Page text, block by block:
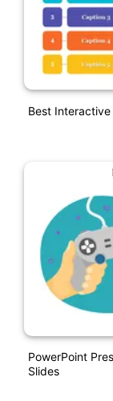
Best Interactive
PowerPoint
Slides